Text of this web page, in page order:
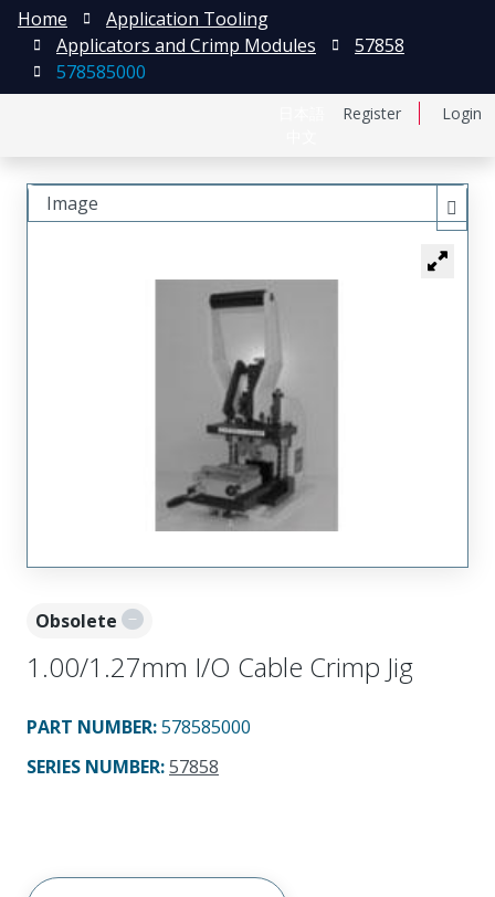
Register Login
Home
Application Tooling
Applicators and Crimp Modules
57858
578585000
Obsolete
1.00/1.27mm I/O Cable Crimp Jig
PART NUMBER:578585000
SERIES NUMBER:57858
Image